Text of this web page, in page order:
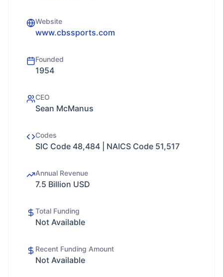
Website
www.cbssports.com
Founded
1954
CEO
Sean McManus
Codes
SIC Code 48,484 | NAICS Code 51,517
Annual Revenue
7.5 Billion USD
Total Funding
Not Available
Recent Funding Amount
Not Available